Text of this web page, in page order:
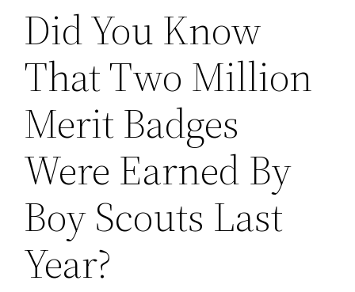
Did You Know
That Two Million
Merit Badges
Were Earned By
Boy Scouts Last
Year?